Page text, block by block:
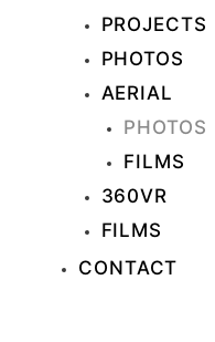
PROJECTS
PHOTOS
AERIAL
PHOTOS
FILMS
360VR
FILMS
CONTACT